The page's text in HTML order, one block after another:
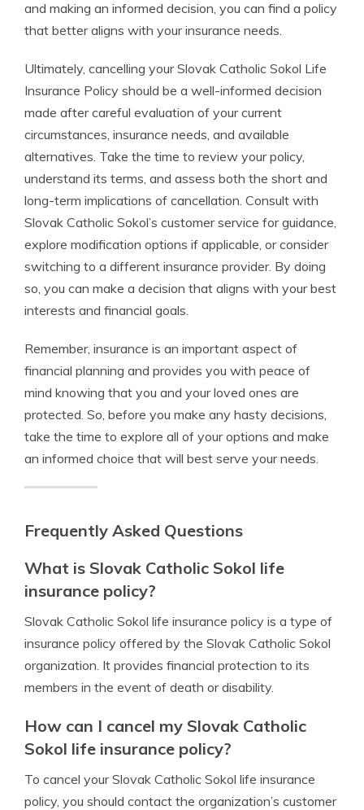
and making an informed decision, you can find a policy
that better aligns with your insurance needs.
Ultimately, cancelling your Slovak Catholic Sokol Life
Insurance Policy should be a well-informed decision
made after careful evaluation of your current
circumstances, insurance needs, and available
alternatives. Take the time to review your policy,
understand its terms, and assess both the short and
long-term implications of cancellation. Consult with
Slovak Catholic Sokol’s customer service for guidance,
explore modification options if applicable, or consider
switching to a different insurance provider. By doing
so, you can make a decision that aligns with your best
interests and financial goals.
Remember, insurance is an important aspect of
financial planning and provides you with peace of
mind knowing that you and your loved ones are
protected. So, before you make any hasty decisions,
take the time to explore all of your options and make
an informed choice that will best serve your needs.
Frequently Asked Questions
What is Slovak Catholic Sokol life
insurance policy?
Slovak Catholic Sokol life insurance policy is a type of
insurance policy offered by the Slovak Catholic Sokol
organization. It provides financial protection to its
members in the event of death or disability.
How can I cancel my Slovak Catholic
Sokol life insurance policy?
To cancel your Slovak Catholic Sokol life insurance
policy, you should contact the organization’s customer